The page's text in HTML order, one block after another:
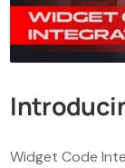
Widget Code